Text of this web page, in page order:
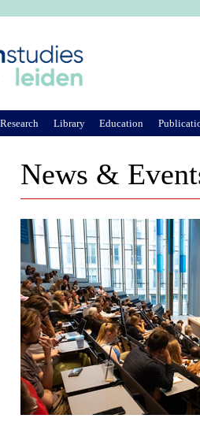
News &
Research Library Education